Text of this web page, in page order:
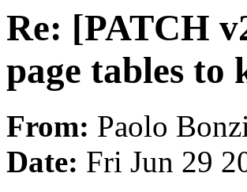
Re: [PATCH
page tables to
From: Paolo
Date: Fri Jun 29